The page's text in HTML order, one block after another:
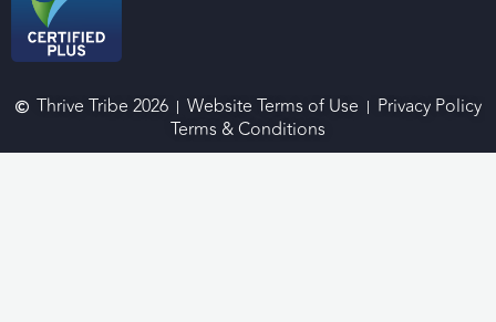
Thrive Tribe 2026 Website Terms of Use
Privacy Policy
Terms & Conditions